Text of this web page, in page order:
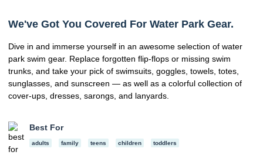
We've Got You Covered For Water Park Gear.
Dive in and immerse yourself in an awesome selection of water
park swim gear. Replace forgotten flip-flops or missing swim
trunks, and take your pick of swimsuits, goggles, towels, totes,
sunglasses, and sunscreen — as well as a colorful collection of
cover-ups, dresses, sarongs, and lanyards.
Best For
adults family teens children toddlers